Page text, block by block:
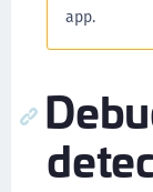
app.